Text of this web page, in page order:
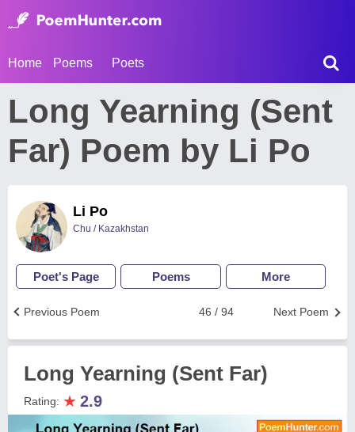
Home Poems Poets
Long Yearning (Sent
Far) Poem by Li Po
Li Po
Chu / Kazakhstan
Poet's Page Poems More
Next Poem
46 / 94
Previous Poem
Long Yearning (Sent Far)
Rating: ★ 2.9